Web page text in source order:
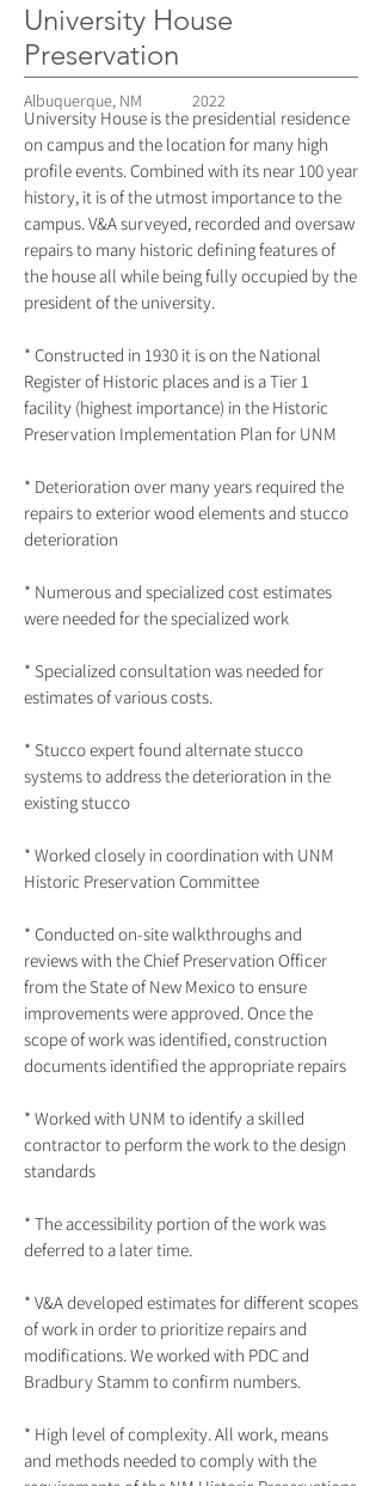
University House
Preservation
Albuquerque, NM 2022
University House is the presidential residence
on campus and the location for many high
profile events. Combined with its near 100 year
history, it is of the utmost importance to the
campus. V&A surveyed, recorded and oversaw
repairs to many historic defining features of
the house all while being fully occupied by the
president of the university.
* Constructed in 1930 it is on the National
Register of Historic places and is a Tier 1
facility (highest importance) in the Historic
Preservation Implementation Plan for UNM
* Deterioration over many years required the
repairs to exterior wood elements and stucco
deterioration
* Numerous and specialized cost estimates
were needed for the specialized work
* Specialized consultation was needed for
estimates of various costs.
* Stucco expert found alternate stucco
systems to address the deterioration in the
existing stucco
* Worked closely in coordination with UNM
Historic Preservation Committee
* Conducted on-site walkthroughs and
reviews with the Chief Preservation Officer
from the State of New Mexico to ensure
improvements were approved. Once the
scope of work was identified, construction
documents identified the appropriate repairs
* Worked with UNM to identify a skilled
contractor to perform the work to the design
standards
* The accessibility portion of the work was
deferred to a later time.
* V&A developed estimates for different scopes
of work in order to prioritize repairs and
modifications. We worked with PDC and
Bradbury Stamm to confirm numbers.
* High level of complexity. All work, means
and methods needed to comply with the